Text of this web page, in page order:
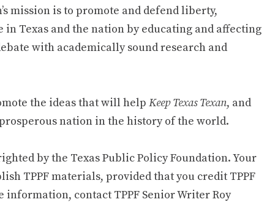
mission is to promote and defend liberty,
Texas and the nation by educating and affecting
with academically sound research and
the ideas that will help Keep Texas Texan, and
nation in the history of the world.
by the Texas Public Policy Foundation. Your
TPPF materials, provided that you credit TPPF
contact TPPF Senior Writer Roy